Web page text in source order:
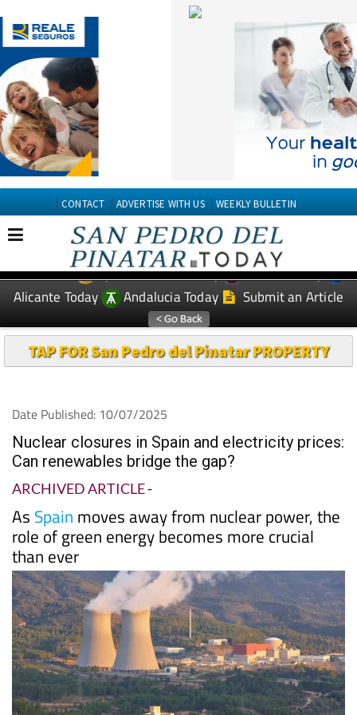
CONTACT ADVERTISE WITH US WEEKLY BULLETIN
EDITIONS: Spanish News Today
Murcia Today
Alicante Today
Andalucia Today Submit an Article
TAP FOR San Pedro del Pinatar PROPERTY
Date Published: 10/07/2025
Nuclear closures in Spain and electricity prices:
Can renewables bridge the gap?
ARCHIVED ARTICLE-
As Spain moves away from nuclear power, the
role of green energy becomes more crucial
than ever